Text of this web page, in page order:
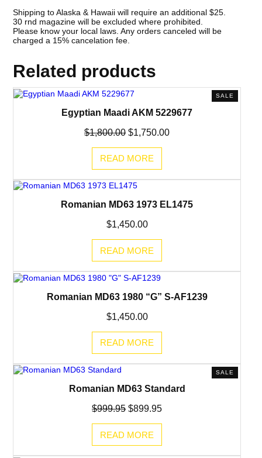
Shipping to Alaska & Hawaii will require an additional $25.
30 rnd magazine will be excluded where prohibited.
Please know your local laws. Any orders canceled will be
charged a 15% cancelation fee.
Related products
SALE
ON
Egyptian Maadi AKM 5229677
$1,800.00 Original
$1,800.00.
$1,750.00Current
READ MORE
Romanian MD63 1973 EL1475
$1,450.00
READ MORE
Romanian MD63 1980 “G” S-AF1239
$1,450.00
READ MORE
SALE
ON
Romanian MD63 Standard
$999.95 Original
$999.95.
$899.95Current
READ MORE